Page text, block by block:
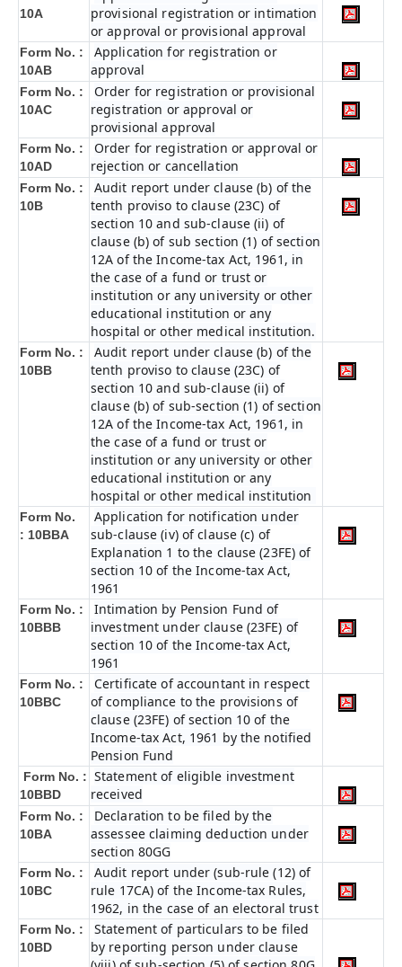
10A
provisional registration or intimation
or approval or provisional approval
Form No. :
10AB
Application for registration or
approval
Form No. :
10AC
Order for registration or provisional
registration or approval or
provisional approval
Form No. :
10AD
Order for registration or approval or
rejection or cancellation
Form No. :
10B
Audit report under clause (b) of the
tenth proviso to clause (23C) of
section 10 and sub-clause (ii) of
clause (b) of sub section (1) of section
12A of the Income-tax Act, 1961, in
the case of a fund or trust or
institution or any university or other
educational institution or any
hospital or other medical institution.
Form No. :
10BB
Audit report under clause (b) of the
tenth proviso to clause (23C) of
section 10 and sub-clause (ii) of
clause (b) of sub-section (1) of section
12A of the Income-tax Act, 1961, in
the case of a fund or trust or
institution or any university or other
educational institution or any
hospital or other medical institution
Form No.
: 10BBA
Application for notification under
sub-clause (iv) of clause (c) of
Explanation 1 to the clause (23FE) of
section 10 of the Income-tax Act,
1961
Form No. :
10BBB
Intimation by Pension Fund of
investment under clause (23FE) of
section 10 of the Income-tax Act,
1961
Form No. :
10BBC
Certificate of accountant in respect
of compliance to the provisions of
clause (23FE) of section 10 of the
Income-tax Act, 1961 by the notified
Pension Fund
Form No. :
10BBD
Statement of eligible investment
received
Form No. :
10BA
Declaration to be filed by the
assessee claiming deduction under
section 80GG
Form No. :
10BC
Audit report under (sub-rule (12) of
rule 17CA) of the Income-tax Rules,
1962, in the case of an electoral trust
Form No. :
10BD
Statement of particulars to be filed
by reporting person under clause